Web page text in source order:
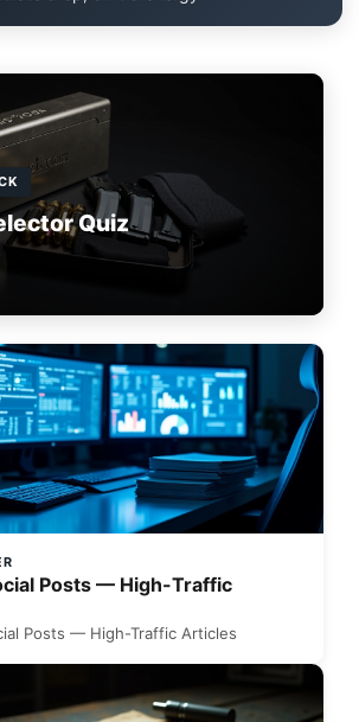
Quiz
Posts — High-Traffic
Posts — High-Traffic Articles